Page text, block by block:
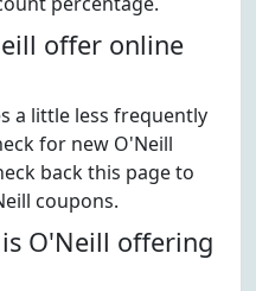
offer online
a little less frequently
for new O'Neill
back this page to
coupons.
O'Neill offering